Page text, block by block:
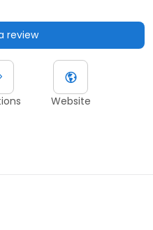
review
Website